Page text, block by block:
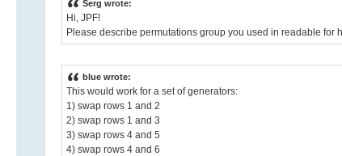
Serg wrote:
Hi, JPF!
Please describe permutations group you used in readable for
blue wrote:
This would work for a set of generators:
1) swap rows 1 and 2
2) swap rows 1 and 3
3) swap rows 4 and 5
4) swap rows 4 and 6